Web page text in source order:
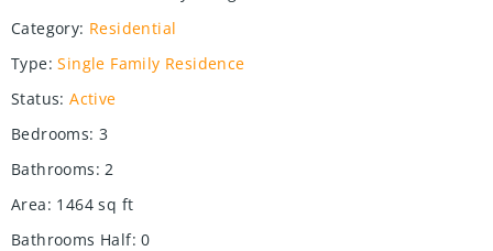
Category: Residential
Type: Single Family Residence
Status: Active
Bedrooms: 3
Bathrooms: 2
Area: 1464 sq ft
Bathrooms Half: 0